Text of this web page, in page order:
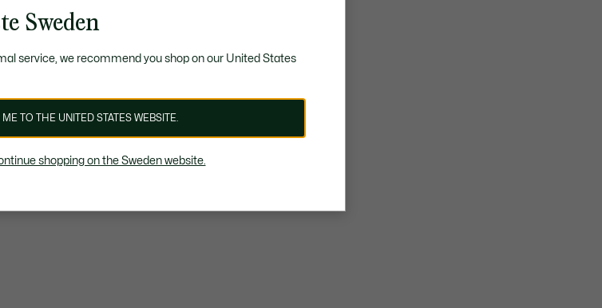
Sweden
service, we recommend you shop on our United States
ME TO THE UNITED STATES WEBSITE.
shopping on the Sweden website.